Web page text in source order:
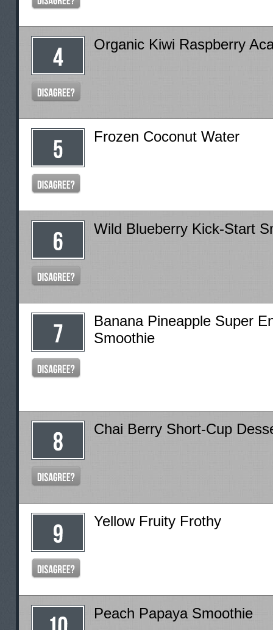
Organic Kiwi Raspberry
Frozen Coconut Water
Wild Blueberry Kick-Start
Banana Pineapple Super
Smoothie
Chai Berry Short-Cup
Yellow Fruity Frothy
Peach Papaya Smoothie